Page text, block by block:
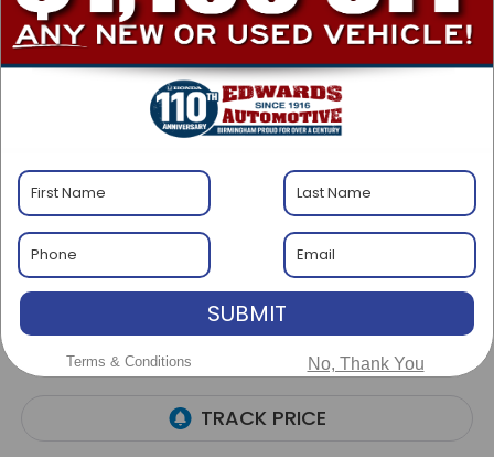
RECENT PRICE DROP!
Collapse
Lowered by $1,250 since Jun 09, 2026
Honda CR-V
Sport-L
BUY FINANCE
$1,350
SAVINGS
$38,999
BEST PRICE
SUBMIT
Terms & Conditions No, Thank You